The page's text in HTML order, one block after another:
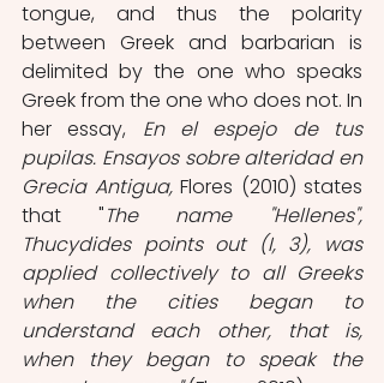
tongue, and thus the polarity
between Greek and barbarian is
delimited by the one who speaks
Greek from the one who does not. In
her essay, En el espejo de tus
pupilas. Ensayos sobre alteridad en
Grecia Antigua, Flores (2010) states
that "The name "Hellenes",
Thucydides points out (I, 3), was
applied collectively to all Greeks
when the cities began to
understand each other, that is,
when they began to speak the